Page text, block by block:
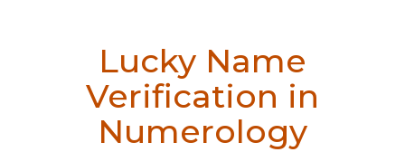
Lucky Name
Verification in
Numerology